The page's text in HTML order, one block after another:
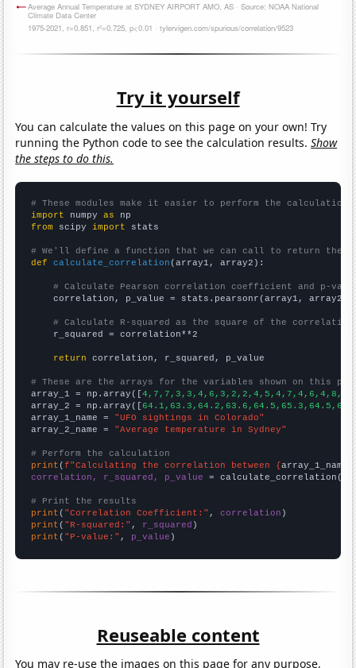
Try it yourself
You can calculate the values on this page on your own! Try
running the Python code to see the calculation results.Show
the steps to do this.
# These modules make it easier to perform the calculation
import numpy as
from scipy import stats
# We'll define a function that we can call to return the
def
calculate_correlation (array1, array2):
# Calculate Pearson correlation coefficient and p-
    correlation, p_value = stats.pearsonr(array1, array2)
# Calculate R-squared as the square of the
    r_squared = correlation**2
return correlation, r_squared, p_value
# These are the arrays for the variables shown on this
array_1 = np.array([
array_2 = np.array([
array_1_name = "UFO sightings in Colorado"
array_2_name = "Average temperature in Sydney"
# Perform the calculation
print (f"Calculating the correlation between {array_1_name
correlation, r_squared, p_value = calculate_correlation(
# Print the results
print ( "Correlation Coefficient:" , correlation
print ( "R-squared:" , r_squared
print ( "P-value:" , p_value )
Reuseable content
You may re-use the images on this page for any purpose,